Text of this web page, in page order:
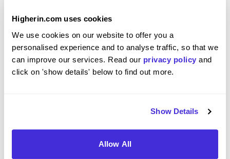
Higherin.com uses cookies
We use cookies on our website to offer you a
personalised experience and to analyse traffic, so that we
can improve our services. Read our privacy policy and
click on 'show details' below to find out more.
Show Details
Allow All
Please rate your level of enjoyment on your
placement / internship
Please rate how your experience met your